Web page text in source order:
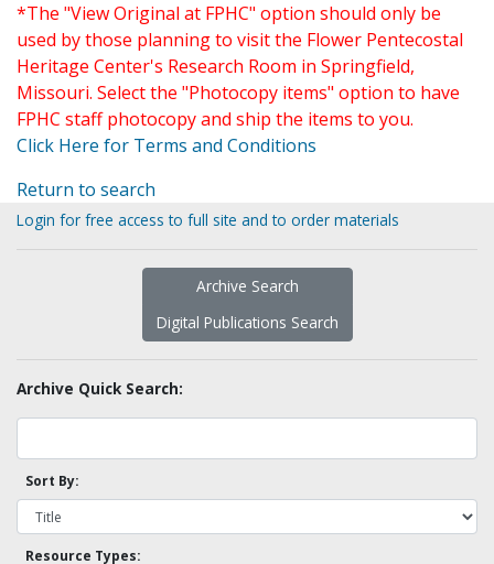
*The "View Original at FPHC" option should only be
used by those planning to visit the Flower Pentecostal
Heritage Center's Research Room in Springfield,
Missouri. Select the "Photocopy items" option to have
FPHC staff photocopy and ship the items to you.
Click Here for Terms and Conditions
Return to search
Login for free access to full site and to order materials
Archive Search
Digital Publications Search
Archive Quick Search:
Sort By:
Resource Types: